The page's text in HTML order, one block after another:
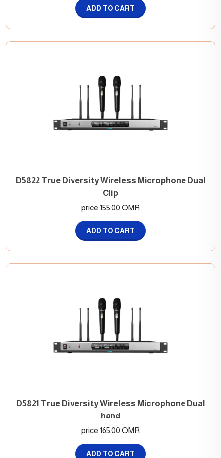
ADD TO CART
D5822 True Diversity Wireless Microphone Dual
Clip
price 155.00 OMR
ADD TO CART
D5821 True Diversity Wireless Microphone Dual
hand
price 165.00 OMR
ADD TO CART